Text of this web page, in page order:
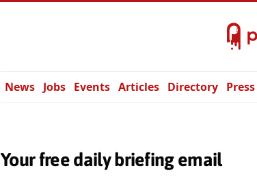
News Jobs Events Articles Directory
Your free daily briefing email